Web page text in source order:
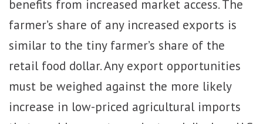
benefits from increased market access. The
farmer’s share of any increased exports is
similar to the tiny farmer’s share of the
retail food dollar. Any export opportunities
must be weighed against the more likely
increase in low-priced agricultural imports